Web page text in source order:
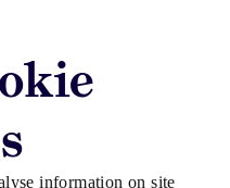
information on site
with us
jobs